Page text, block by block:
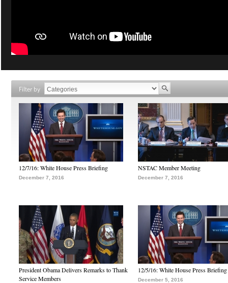
Filter by
12/7/16: White House Press Briefing
December 7, 2016
NSTAC Member Meeting
December 7, 2016
President Obama Delivers Remarks to Thank
Service Members
12/5/16: White House Press Briefing
December 5, 2016